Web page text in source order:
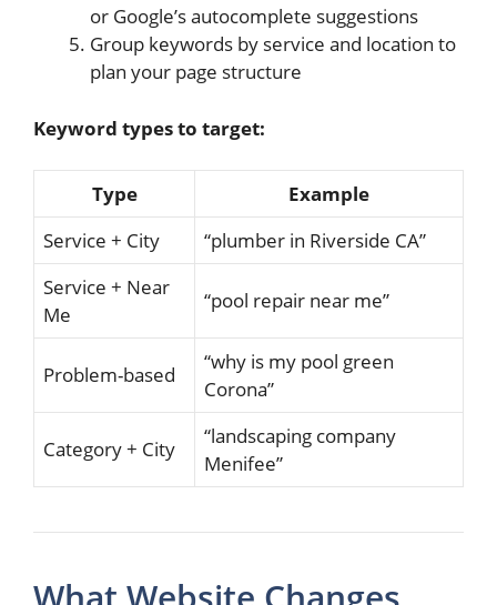
or Google’s autocomplete suggestions
Group keywords by service and location to
plan your page structure
Keyword types to target:
Type
Example
Service + City
“plumber in Riverside CA”
Service + Near
Me
“pool repair near me”
Problem-based
“why is my pool green
Corona”
Category + City
“landscaping company
Menifee”